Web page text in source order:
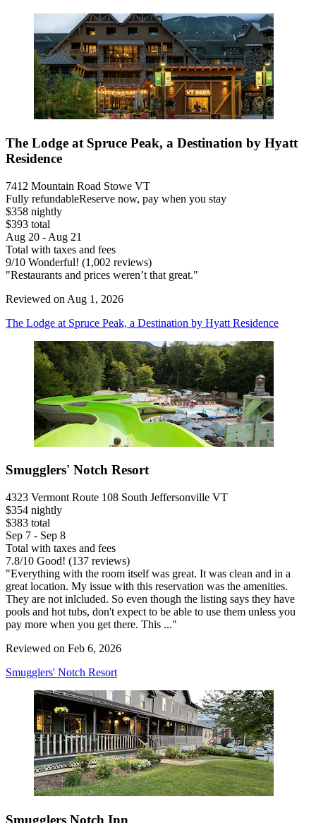
The Lodge at Spruce Peak, a Destination by Hyatt
Residence
7412 Mountain Road Stowe VT
Fully refundableReserve now, pay when you stay
$358 nightly
$393 total
Aug 20 - Aug 21
Total with taxes and fees
9/10 Wonderful! (1,002 reviews)
"Restaurants and prices weren’t that great."
Reviewed on Aug 1, 2026
The Lodge at Spruce Peak, a Destination by Hyatt Residence
Smugglers' Notch Resort
4323 Vermont Route 108 South Jeffersonville VT
$354 nightly
$383 total
Sep 7 - Sep 8
Total with taxes and fees
7.8/10 Good! (137 reviews)
"Everything with the room itself was great. It was clean and in a
great location. My issue with this reservation was the amenities.
They are not inlcluded. So even though the listing says they have
pools and hot tubs, don't expect to be able to use them unless you
pay more when you get there. This ..."
Reviewed on Feb 6, 2026
Smugglers' Notch Resort
Smugglers Notch Inn